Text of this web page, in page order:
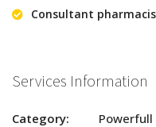
Consultant
Services Information
Category: Powerfull